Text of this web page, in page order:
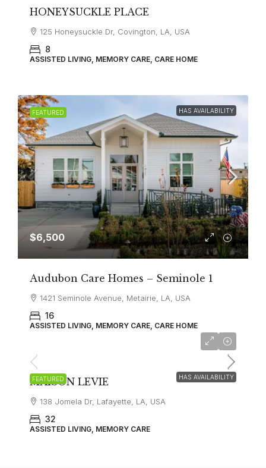
HONEYSUCKLE PLACE
125 Honeysuckle Dr, Covington, LA, USA
8
ASSISTED LIVING, MEMORY CARE, CARE HOME
FEATURED HAS AVAILABILITY
$6,500
Audubon Care Homes – Seminole 1
1421 Seminole Avenue, Metairie, LA, USA
16
ASSISTED LIVING, MEMORY CARE, CARE HOME
FEATURED HAS AVAILABILITY
MAISON LEVIE
138 Jomela Dr, Lafayette, LA, USA
32
ASSISTED LIVING, MEMORY CARE